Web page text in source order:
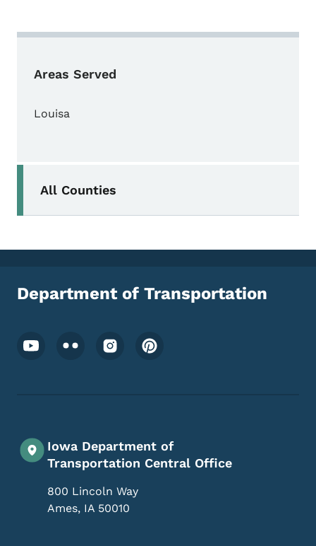
Areas Served
Louisa
All Counties
Department of Transportation
Footer Social Media Menu
Iowa Department of
Transportation Central Office
800 Lincoln Way
Ames, IA 50010